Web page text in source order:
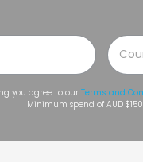
you agree to our Terms and
Minimum spend of AUD